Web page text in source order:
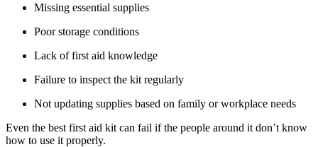
Missing essential supplies
Poor storage conditions
Lack of first aid knowledge
Failure to inspect the kit regularly
Not updating supplies based on family or workplace needs
Even the best first aid kit can fail if the people around it don’t know
how to use it properly.